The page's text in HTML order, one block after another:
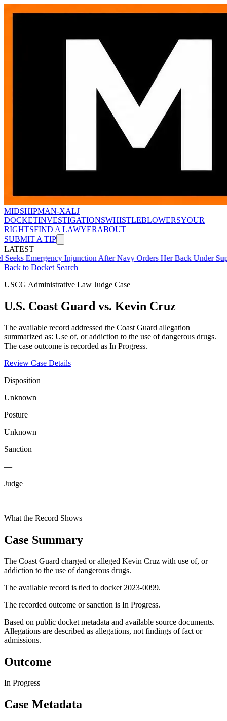
MIDSHIPMAN-XALJ
DOCKETINVESTIGATIONSWHISTLEBLOWERSYOUR
RIGHTSFIND A LAWYERABOUT
SUBMIT A TIP
LATEST
Injunction After Navy Orders Her Back Under
Back to Docket Search
USCG Administrative Law Judge Case
U.S. Coast Guard vs. Kevin Cruz
The available record addressed the Coast Guard allegation
summarized as: Use of, or addiction to the use of dangerous drugs.
The case outcome is recorded as In Progress.
Review Case Details
Disposition
Unknown
Posture
Unknown
Sanction
—
Judge
—
What the Record Shows
Case Summary
The Coast Guard charged or alleged Kevin Cruz with use of, or
addiction to the use of dangerous drugs.
The available record is tied to docket 2023-0099.
The recorded outcome or sanction is In Progress.
Based on public docket metadata and available source documents.
Allegations are described as allegations, not findings of fact or
admissions.
Outcome
In Progress
Case Metadata